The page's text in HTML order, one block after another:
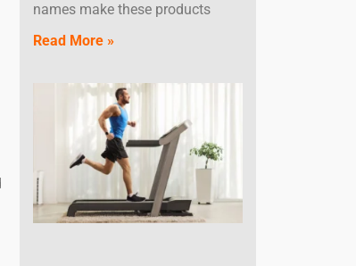
names make these products
Read More »